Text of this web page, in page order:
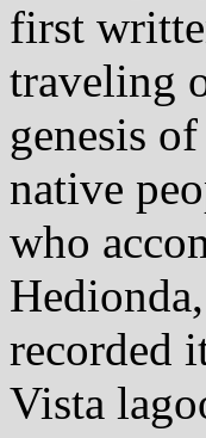
first
traveling
genesis
native
who
recorded
Vista